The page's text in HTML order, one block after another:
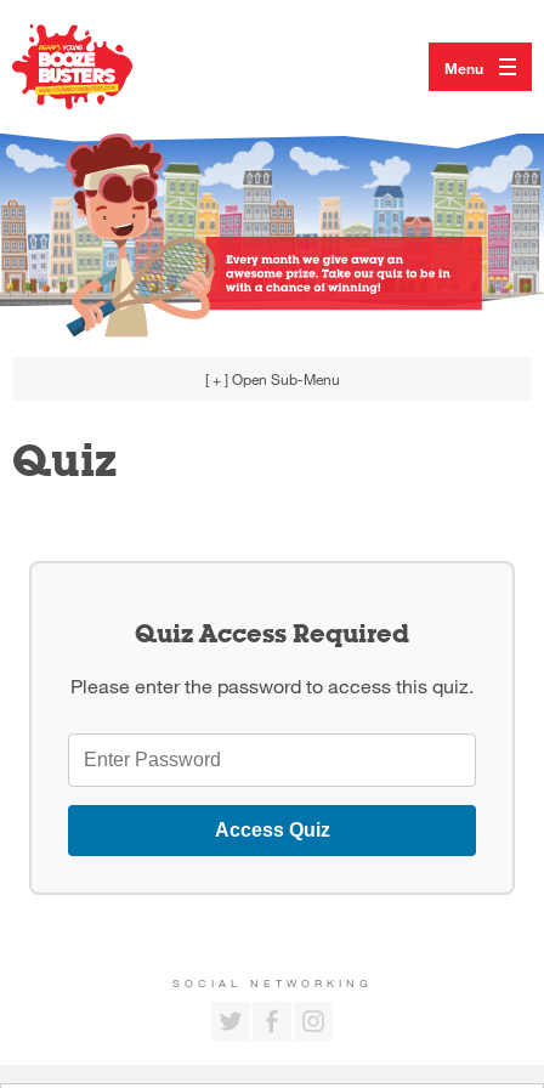
Menu
[ + ] Open Sub-Menu
Quiz
Quiz Access Required
Please enter the password to access this quiz.
Access Quiz
SOCIAL NETWORKING